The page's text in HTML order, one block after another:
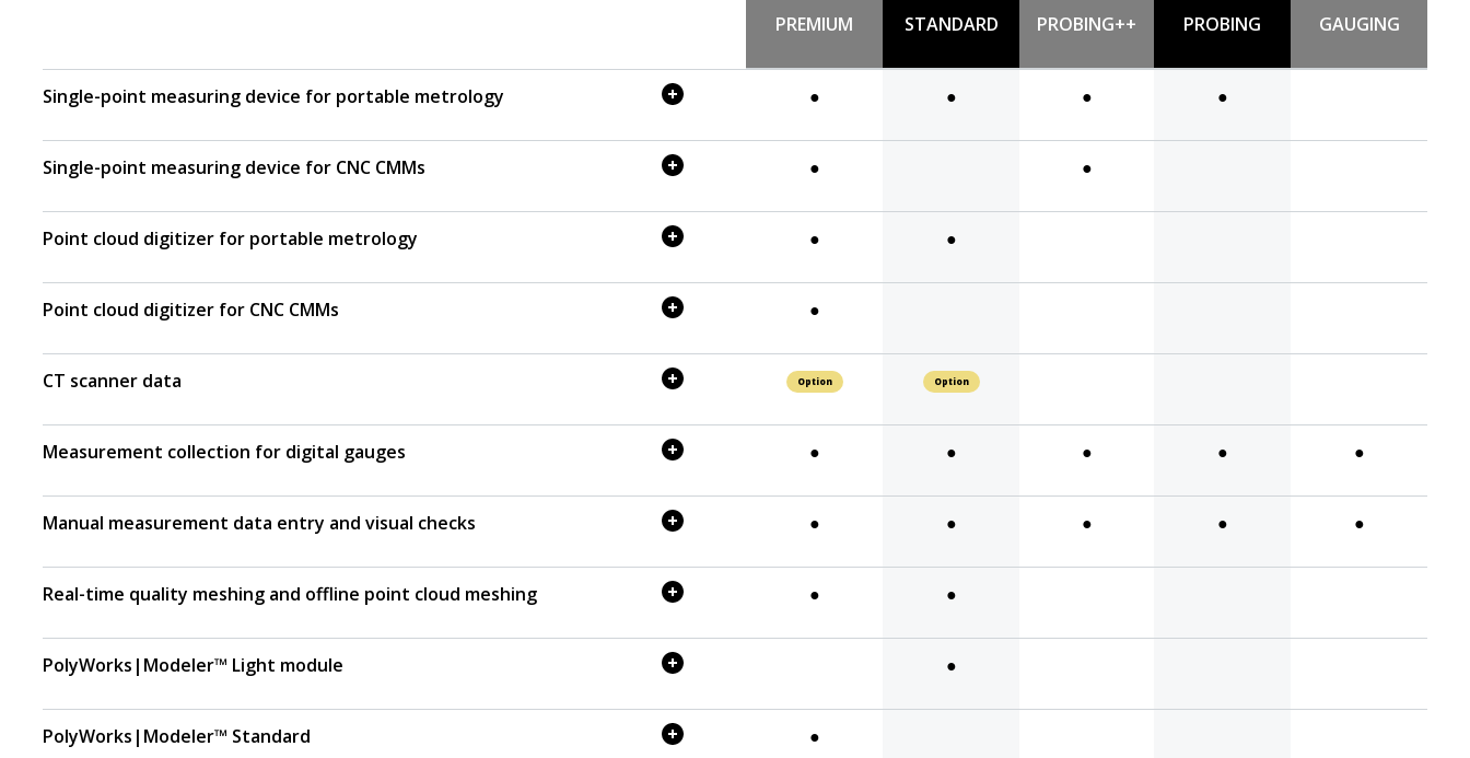
PREMIUM STANDARD PROBING++ PROBING GAUGING
Single-point measuring device for portable metrology ● ● ● ●
Single-point measuring device for CNC CMMs ● ●
Point cloud digitizer for portable metrology ● ●
Point cloud digitizer for CNC CMMs ●
CT scanner data Option Option
Measurement collection for digital gauges ● ● ● ● ●
Manual measurement data entry and visual checks ● ● ● ● ●
Real-time quality meshing and offline point cloud meshing ● ●
PolyWorks|Modeler™ Light module ●
PolyWorks|Modeler™ Standard ●